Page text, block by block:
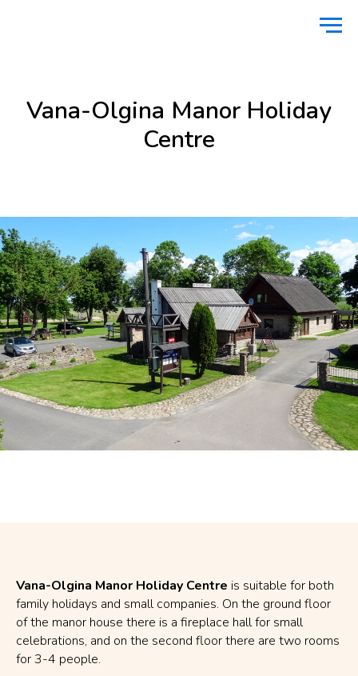
Vana-Olgina Manor Holiday
Centre
Vana-Olgina Manor Holiday Centre is suitable for both
family holidays and small companies. On the ground floor
of the manor house there is a fireplace hall for small
celebrations, and on the second floor there are two rooms
for 3-4 people.